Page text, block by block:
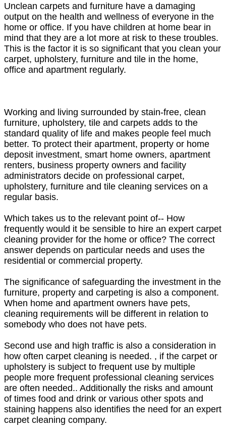
Unclean carpets and furniture have a damaging
output on the health and wellness of everyone in the
home or office. If you have children at home bear in
mind that they are a lot more at risk to these troubles.
This is the factor it is so significant that you clean your
carpet, upholstery, furniture and tile in the home,
office and apartment regularly.
Working and living surrounded by stain-free, clean
furniture, upholstery, tile and carpets adds to the
standard quality of life and makes people feel much
better. To protect their apartment, property or home
deposit investment, smart home owners, apartment
renters, business property owners and facility
administrators decide on professional carpet,
upholstery, furniture and tile cleaning services on a
regular basis.
Which takes us to the relevant point of-- How
frequently would it be sensible to hire an expert carpet
cleaning provider for the home or office? The correct
answer depends on particular needs and uses the
residential or commercial property.
The significance of safeguarding the investment in the
furniture, property and carpeting is also a component.
When home and apartment owners have pets,
cleaning requirements will be different in relation to
somebody who does not have pets.
Second use and high traffic is also a consideration in
how often carpet cleaning is needed. , if the carpet or
upholstery is subject to frequent use by multiple
people more frequent professional cleaning services
are often needed.. Additionally the risks and amount
of times food and drink or various other spots and
staining happens also identifies the need for an expert
carpet cleaning company.